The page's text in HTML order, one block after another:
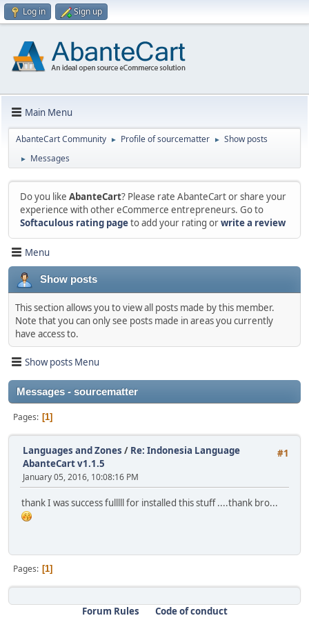
Log in Sign up
Main Menu
AbanteCart Community ► Profile of sourcematter ► Show posts
► Messages
Do you like AbanteCart? Please rate AbanteCart or share your
experience with other eCommerce entrepreneurs. Go to
Softaculous rating pageto add your rating orwrite a review
Menu
Show posts
This section allows you to view all posts made by this member.
Note that you can only see posts made in areas you currently
have access to.
Show posts Menu
Messages - sourcematter
Pages 1
#1
Languages and Zones / Re: Indonesia Language
AbanteCart v1.1.5
January 05, 2016, 10:08:16 PM
thank I was success fulllll for installed this stuff ....thank bro...
Pages 1
Forum Rules Code of conduct